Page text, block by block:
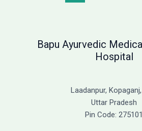
Bapu Ayurvedic
Hospital
Laadanpur,
Uttar Pradesh
Pin Code: 275101